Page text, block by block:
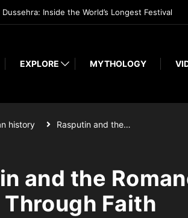
Dussehra: Inside the World’s Longest Festival
EXPLORE MYTHOLOGY
history Rasputin and the…
and the
Through Faith